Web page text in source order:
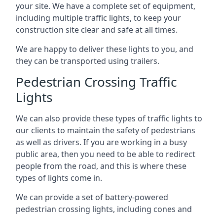
your site. We have a complete set of equipment,
including multiple traffic lights, to keep your
construction site clear and safe at all times.
We are happy to deliver these lights to you, and
they can be transported using trailers.
Pedestrian Crossing Traffic
Lights
We can also provide these types of traffic lights to
our clients to maintain the safety of pedestrians
as well as drivers. If you are working in a busy
public area, then you need to be able to redirect
people from the road, and this is where these
types of lights come in.
We can provide a set of battery-powered
pedestrian crossing lights, including cones and